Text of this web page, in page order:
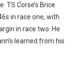
TS Corse’s Brice
in race one, with
in race two. He
learned from his